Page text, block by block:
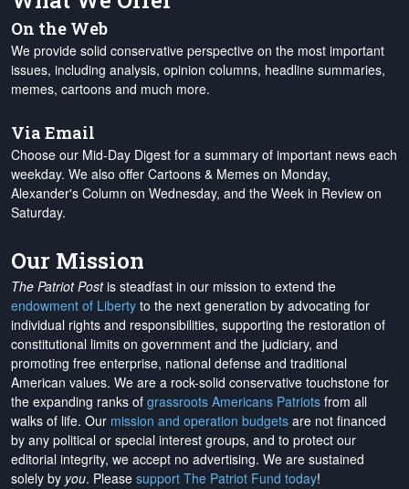
On the Web
We provide solid conservative perspective on the most important
issues, including analysis, opinion columns, headline summaries,
memes, cartoons and much more.
Via Email
Choose our Mid-Day Digest for a summary of important news each
weekday. We also offer Cartoons & Memes on Monday,
Alexander's Column on Wednesday, and the Week in Review on
Saturday.
Our Mission
The Patriot Postis steadfast in our mission to extend the
endowment of Liberty to the next generation by advocating for
individual rights and responsibilities, supporting the restoration of
constitutional limits on government and the judiciary, and
promoting free enterprise, national defense and traditional
American values. We are a rock-solid conservative touchstone for
the expanding ranks of grassroots Americans Patriots from all
walks of life. Our mission and operation budgets are not financed
by any political or special interest groups, and to protect our
editorial integrity, we accept no advertising. We are sustained
solely by you. Please support The Patriot Fund today!